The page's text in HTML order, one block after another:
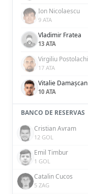
Ion Nicolaescu
9 ATA
Vladimir Fratea
13 ATA
Virgiliu Postolachi
17 ATA
Vitalie Damașcan
10 ATA
BANCO DE RESERVAS
Cristian Avram
12 GOL
Emil Timbur
1 GOL
Catalin Cucos
5 ZAG